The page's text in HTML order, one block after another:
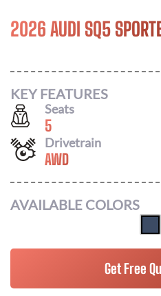
2026 AUDI SQ5
KEY FEATURES
Seats
5
Drivetrain
AWD
AVAILABLE COLORS
Get Free